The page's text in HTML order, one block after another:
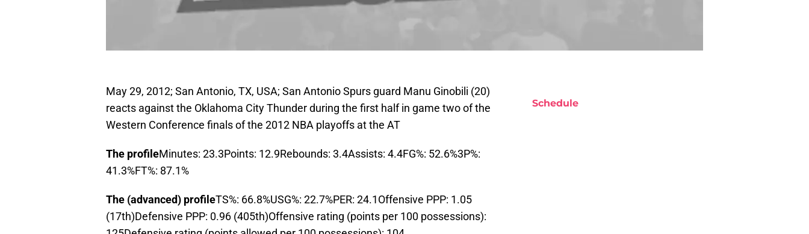
May 29, 2012; San Antonio, TX, USA; San Antonio Spurs guard Manu Ginobili (20)
reacts against the Oklahoma City Thunder during the first half in game two of the
Western Conference finals of the 2012 NBA playoffs at the AT
The profileMinutes: 23.3Points: 12.9Rebounds: 3.4Assists: 4.4FG%: 52.6%3P%:
41.3%FT%: 87.1%
The (advanced) profileTS%: 66.8%USG%: 22.7%PER: 24.1Offensive PPP: 1.05
(17th)Defensive PPP: 0.96 (405th)Offensive rating (points per 100 possessions):
Schedule